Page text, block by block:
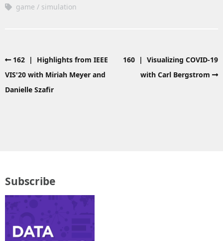
game simulation
162 | Highlights from IEEE
VIS'20 with Miriah Meyer and
Danielle Szafir
160 | Visualizing COVID-19
with Carl Bergstrom
Subscribe